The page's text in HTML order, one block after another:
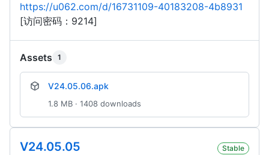
https://u062.com/d/16731109-40183208-4b8931
[访问密码：9214]
Assets 1
V24.05.06.apk
1.8 MB · 1408 downloads
V24.05.05 Stable